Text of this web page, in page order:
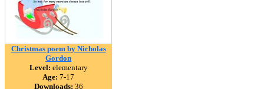
Christmas poem by Nicholas
Gordon
Level: elementary
Age: 7-17
Downloads: 36